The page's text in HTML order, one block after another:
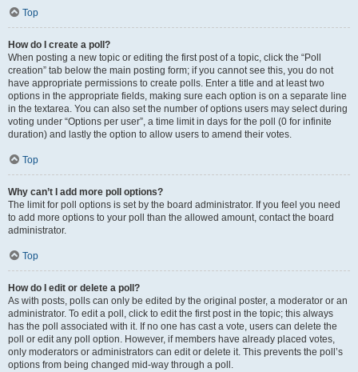
Top
How do I create a poll?
When posting a new topic or editing the first post of a topic, click the “Poll
creation” tab below the main posting form; if you cannot see this, you do not
have appropriate permissions to create polls. Enter a title and at least two
options in the appropriate fields, making sure each option is on a separate line
in the textarea. You can also set the number of options users may select during
voting under “Options per user”, a time limit in days for the poll (0 for infinite
duration) and lastly the option to allow users to amend their votes.
Top
Why can’t I add more poll options?
The limit for poll options is set by the board administrator. If you feel you need
to add more options to your poll than the allowed amount, contact the board
administrator.
Top
How do I edit or delete a poll?
As with posts, polls can only be edited by the original poster, a moderator or an
administrator. To edit a poll, click to edit the first post in the topic; this always
has the poll associated with it. If no one has cast a vote, users can delete the
poll or edit any poll option. However, if members have already placed votes,
only moderators or administrators can edit or delete it. This prevents the poll’s
options from being changed mid-way through a poll.